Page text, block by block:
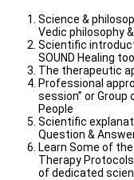
Science &
Vedic philosophy
Scientific
SOUND Healing tool
The therapeutic
Professional
session” or
People
Scientific
Question &
Learn Some of
Therapy
of dedicated